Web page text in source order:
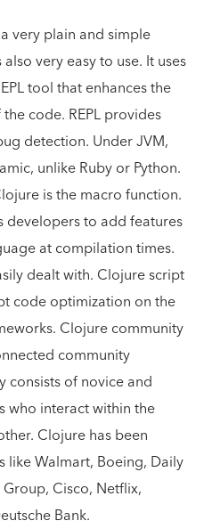
very plain and simple
very easy to use. It uses
tool that enhances the
code. REPL provides
detection. Under JVM,
unlike Ruby or Python.
is the macro function.
developers to add features
at compilation times.
dealt with. Clojure script
code optimization on the
Clojure community
community
consists of novice and
who interact within the
Clojure has been
Walmart, Boeing, Daily
Cisco, Netflix,
Bank.